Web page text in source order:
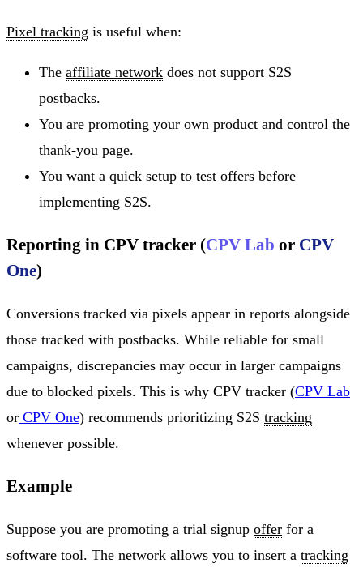
Pixel tracking is useful when:
The affiliate network does not support S2S
postbacks.
You are promoting your own product and control the
thank-you page.
You want a quick setup to test offers before
implementing S2S.
Reporting in CPV tracker (CPV Lab or CPV
One)
Conversions tracked via pixels appear in reports alongside
those tracked with postbacks. While reliable for small
campaigns, discrepancies may occur in larger campaigns
due to blocked pixels. This is why CPV tracker (CPV Lab
or CPV One) recommends prioritizing S2S tracking
whenever possible.
Example
Suppose you are promoting a trial signup offer for a
software tool. The network allows you to insert a tracking